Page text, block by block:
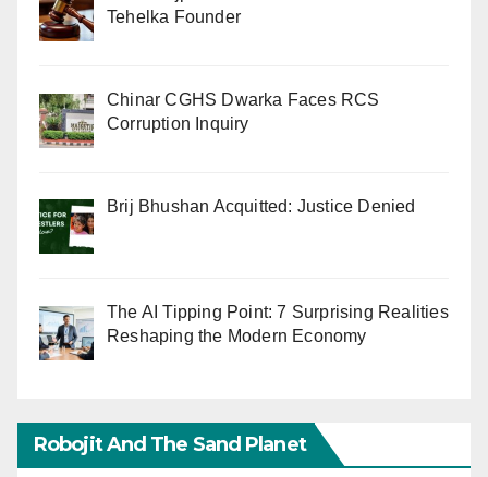
Tehelka Founder
Chinar CGHS Dwarka Faces RCS
Corruption Inquiry
Brij Bhushan Acquitted: Justice Denied
The AI Tipping Point: 7 Surprising Realities
Reshaping the Modern Economy
Robojit And The Sand Planet